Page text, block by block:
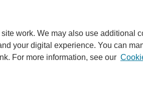
work. We may also use additional
your digital experience. You can
For more information, see our